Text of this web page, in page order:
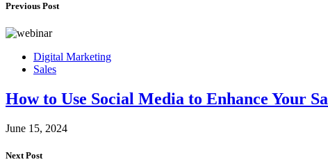
Previous Post
Digital Marketing
Sales
How to Use Social Media to Enhance Your
June 15, 2024
Next Post